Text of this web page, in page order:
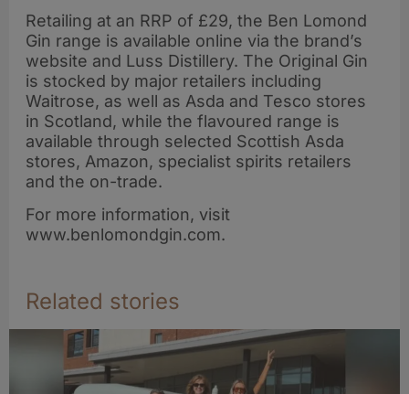
Scotland’s first
World Cup in 28
years
Father’s Day
with Aureus Vita
gin
Retailing at an RRP of £29, the Ben Lomond
Gin range is available online via the brand’s
website and Luss Distillery. The Original Gin
is stocked by major retailers including
Waitrose, as well as Asda and Tesco stores
in Scotland, while the flavoured range is
available through selected Scottish Asda
stores, Amazon, specialist spirits retailers
and the on-trade.
For more information, visit
www.benlomondgin.com.
Related stories